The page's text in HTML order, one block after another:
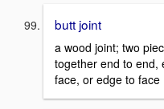
butt joint
a wood joint; two
together end to end,
face, or edge to face